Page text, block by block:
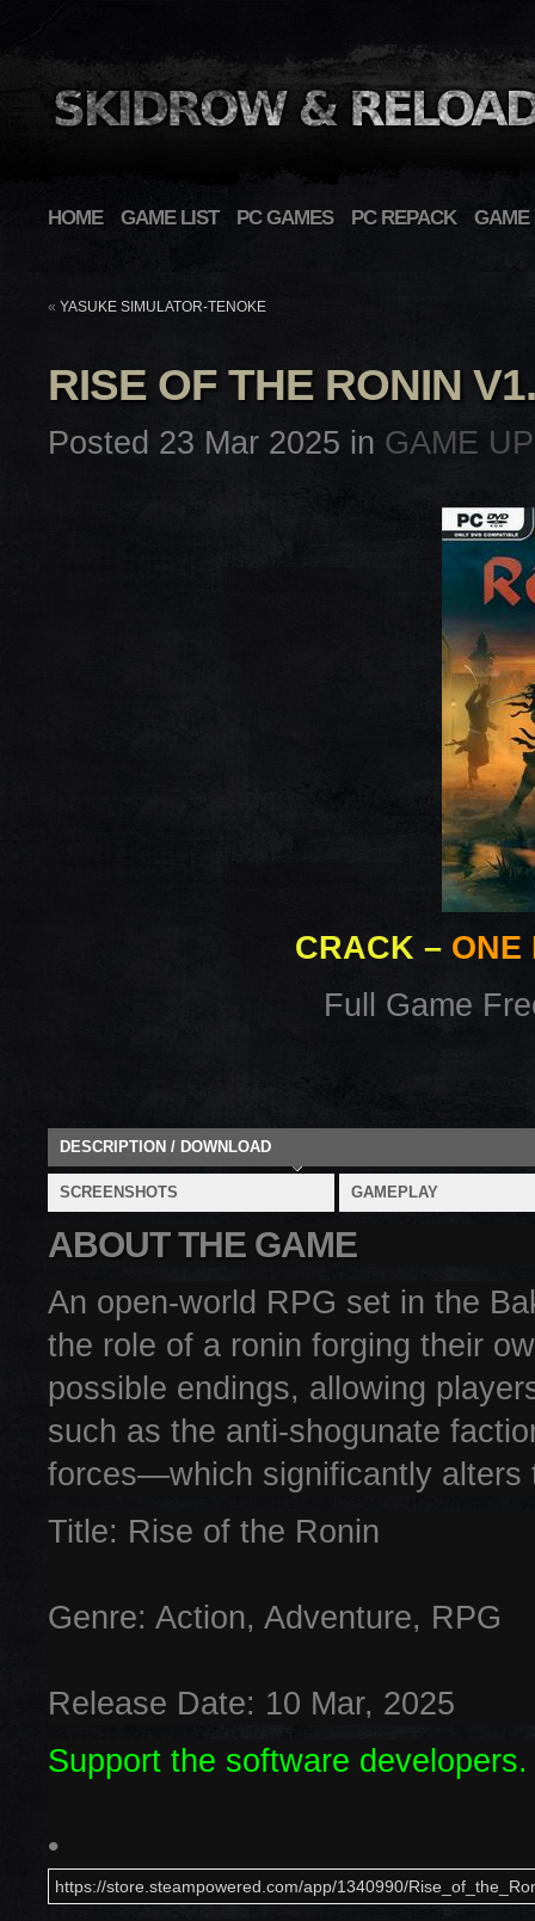
HOME GAME LIST PC GAMES PC REPACK GAME
« YASUKE SIMULATOR-TENOKE
RISE OF THE RONIN
Posted 23 Mar 2025 in GAME
CRACK – ONE
Full Game
DESCRIPTION / DOWNLOAD
SCREENSHOTS GAMEPLAY
ABOUT THE GAME
An open-world RPG set in the
the role of a ronin forging their
possible endings, allowing
such as the anti-shogunate
forces—which significantly alters
Title: Rise of the Ronin
Genre: Action, Adventure, RPG
Release Date: 10 Mar, 2025
Support the software
•
https://store.steampowered.com/app/1340990/